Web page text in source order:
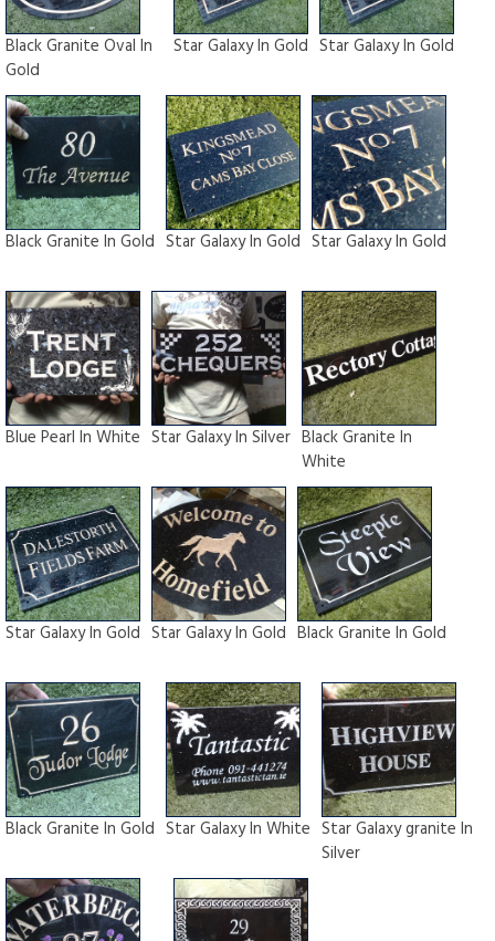
Black Granite Oval In
Gold
Star Galaxy In Gold Star Galaxy In Gold
Black Granite In Gold Star Galaxy In Gold Star Galaxy In Gold
Blue Pearl In White Star Galaxy In Silver Black Granite In
White
Star Galaxy In Gold Star Galaxy In Gold Black Granite In Gold
Black Granite In Gold Star Galaxy In White Star Galaxy granite In
Silver